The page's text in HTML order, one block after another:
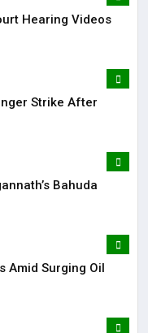
Hearing Videos
Strike After
Bahuda
Amid Surging Oil